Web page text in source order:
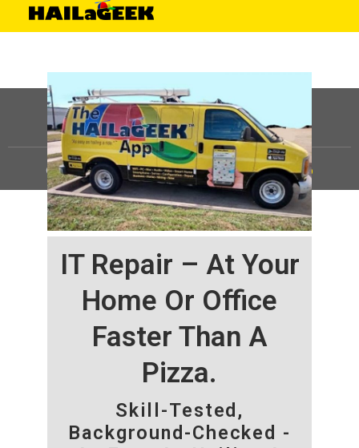
IT Repair – At Your
Home Or Office
Faster Than A
Pizza.
Skill-Tested,
Background-Checked -
©HAILaGEEK, LP.2025, All Rights Reserved |Sitemap